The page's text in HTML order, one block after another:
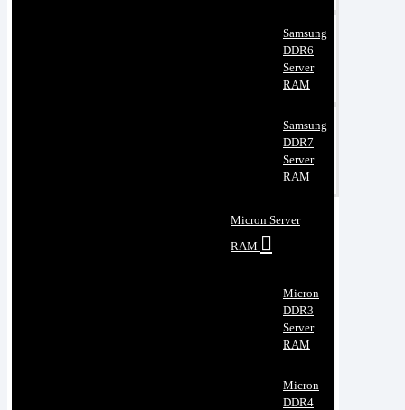
Samsung
DDR6
Server
RAM
Samsung
DDR7
Server
RAM
Micron Server
RAM
Micron
DDR3
Server
RAM
Micron
DDR4